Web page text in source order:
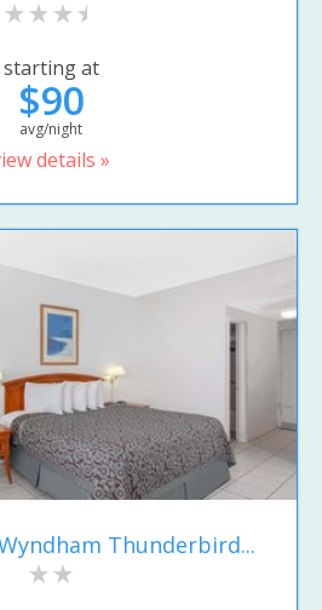
starting at
$90
avg/night
details »
Thunderbird...